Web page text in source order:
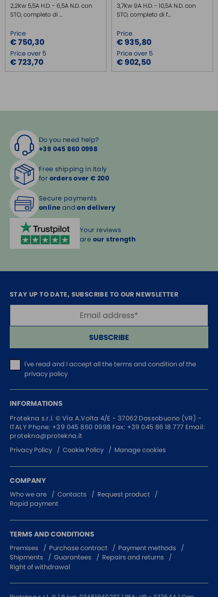
2,2Kw 5,5A H.D. - 6,5A N.D. con
STO, completo di ...
Price
€ 750,30
Price over 5
€ 723,70
3,7Kw 9A H.D. - 10,5A N.D. con
STO, completo di f...
Price
€ 935,80
Price over 5
€ 902,50
Do you need help?
+39 045 860 0998
Free shipping in Italy
for orders over € 200
Secure payments
online andon delivery
Your reviews
are our strength
STAY UP TO DATE, SUBSCRIBE TO OUR NEWSLETTER
SUBSCRIBE
I've read and I acceptall the terms and condition of the
privacy policy
INFORMATIONS
Protekna s.r.l. © Via A.Volta 4/E - 37062 Dossobuono (VR) -
ITALY Phone: +39 045 860 0998 Fax: +39 045 86 18 777 Email:
protekna@protekna.it
Privacy Policy
Cookie Policy Manage cookies
COMPANY
Who we are Contacts
Request product
Rapid payment
TERMS AND CONDITIONS
Premises Purchase contract
Payment methods
Shipments
Guarantees
Repairs and returns
Right of withdrawal